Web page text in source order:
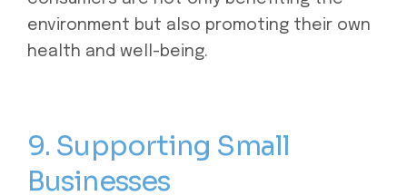
environment but also promoting their own
health and well-being.
9. Supporting Small
Businesses